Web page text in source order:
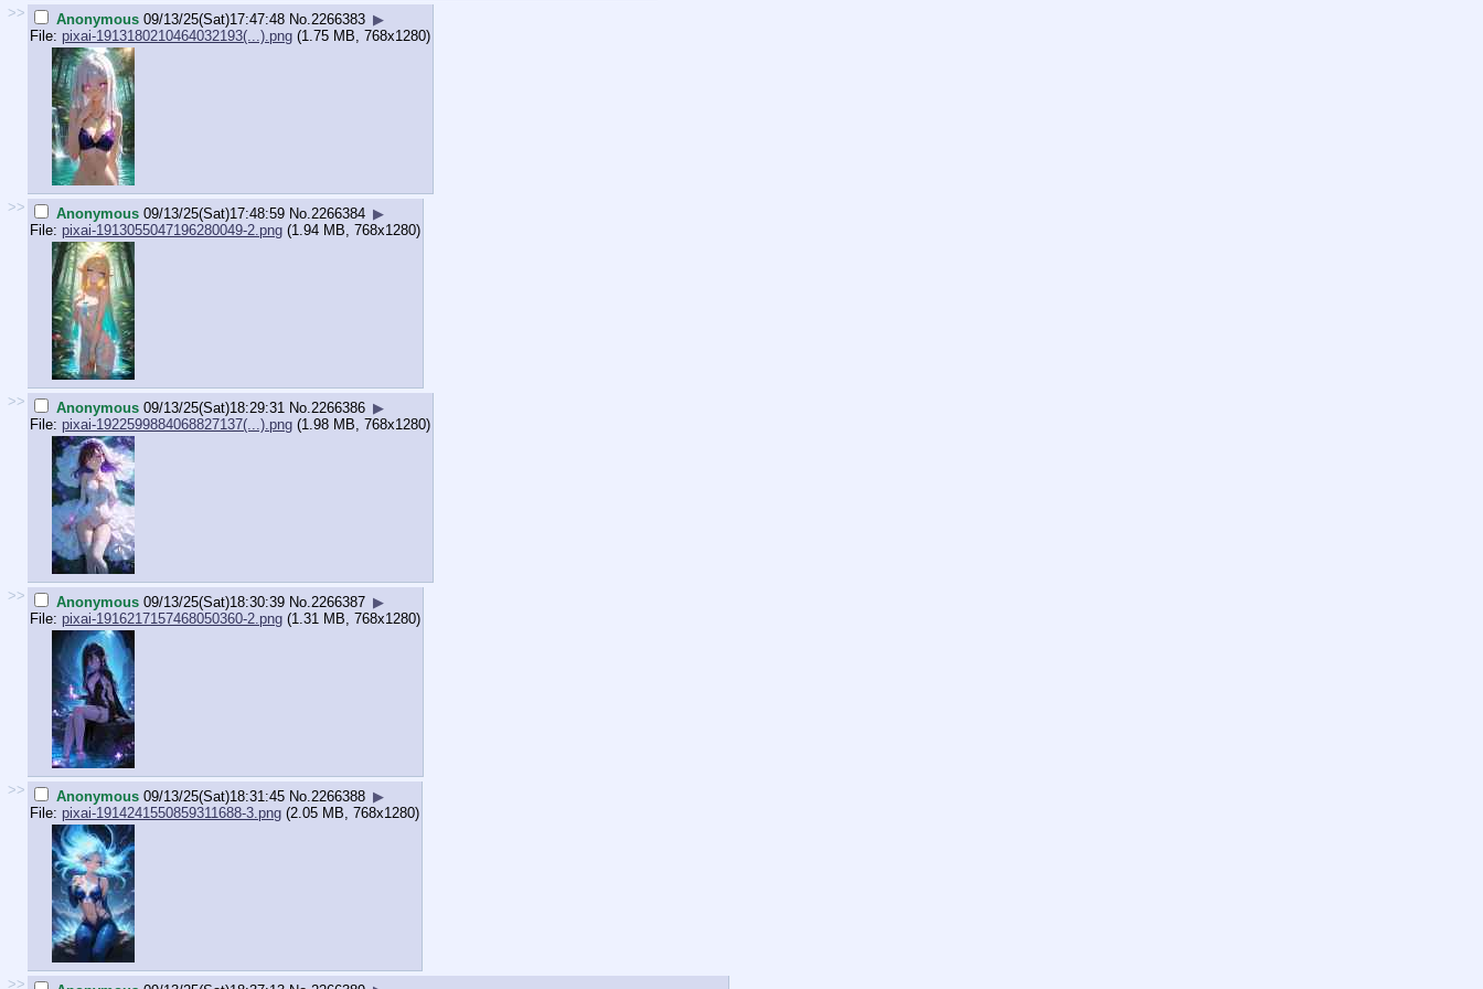
>> Anonymous 09/13/25(Sat)17:47:48 No. 2266383 ▶
File: pixai-1913180210464032193(...).png (1.75 MB, 768x1280)
>> Anonymous 09/13/25(Sat)17:48:59 No. 2266384 ▶
File: pixai-1913055047196280049-2.png (1.94 MB, 768x1280)
>> Anonymous 09/13/25(Sat)18:29:31 No. 2266386 ▶
File: pixai-1922599884068827137(...).png (1.98 MB, 768x1280)
>> Anonymous 09/13/25(Sat)18:30:39 No. 2266387 ▶
File: pixai-1916217157468050360-2.png (1.31 MB, 768x1280)
>> Anonymous 09/13/25(Sat)18:31:45 No. 2266388 ▶
File: pixai-1914241550859311688-3.png (2.05 MB, 768x1280)
>>